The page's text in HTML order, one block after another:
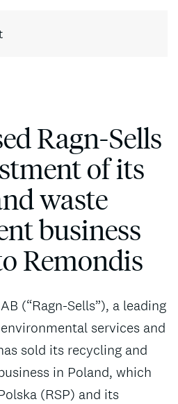
Ragn-Sells
of its
waste
business
Remondis
(“Ragn-Sells”), a leading
services and
sold its recycling and
in Poland, which
(RSP) and its